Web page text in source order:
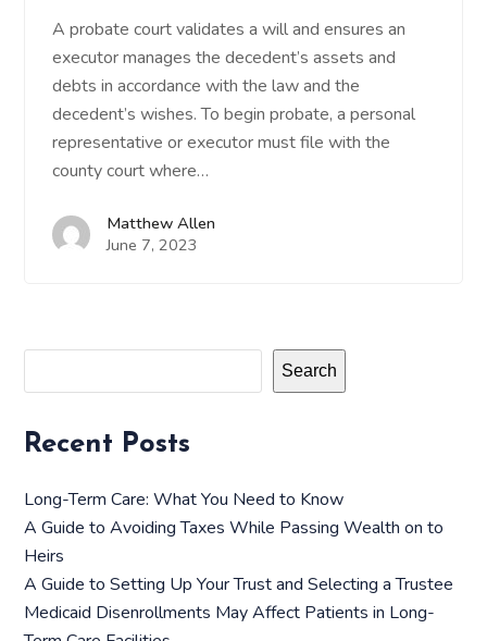
A probate court validates a will and ensures an
executor manages the decedent’s assets and
debts in accordance with the law and the
decedent’s wishes. To begin probate, a personal
representative or executor must file with the
county court where…
Matthew Allen
June 7, 2023
Search
Recent Posts
Long-Term Care: What You Need to Know
A Guide to Avoiding Taxes While Passing Wealth on to
Heirs
A Guide to Setting Up Your Trust and Selecting a Trustee
Medicaid Disenrollments May Affect Patients in Long-